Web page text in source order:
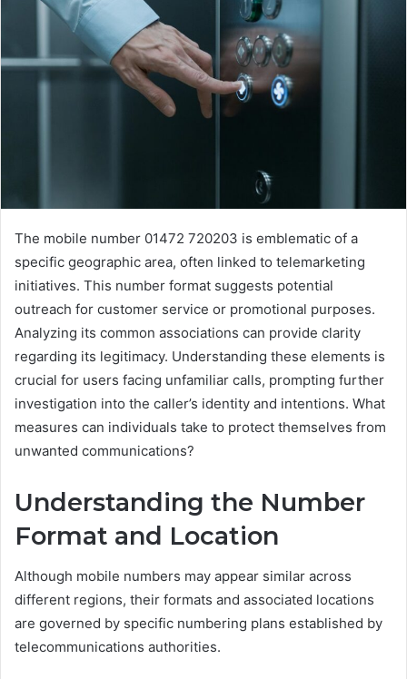
The mobile number 01472 720203 is emblematic of a
specific geographic area, often linked to telemarketing
initiatives. This number format suggests potential
outreach for customer service or promotional purposes.
Analyzing its common associations can provide clarity
regarding its legitimacy. Understanding these elements is
crucial for users facing unfamiliar calls, prompting further
investigation into the caller’s identity and intentions. What
measures can individuals take to protect themselves from
unwanted communications?
Understanding the Number
Format and Location
Although mobile numbers may appear similar across
different regions, their formats and associated locations
are governed by specific numbering plans established by
telecommunications authorities.